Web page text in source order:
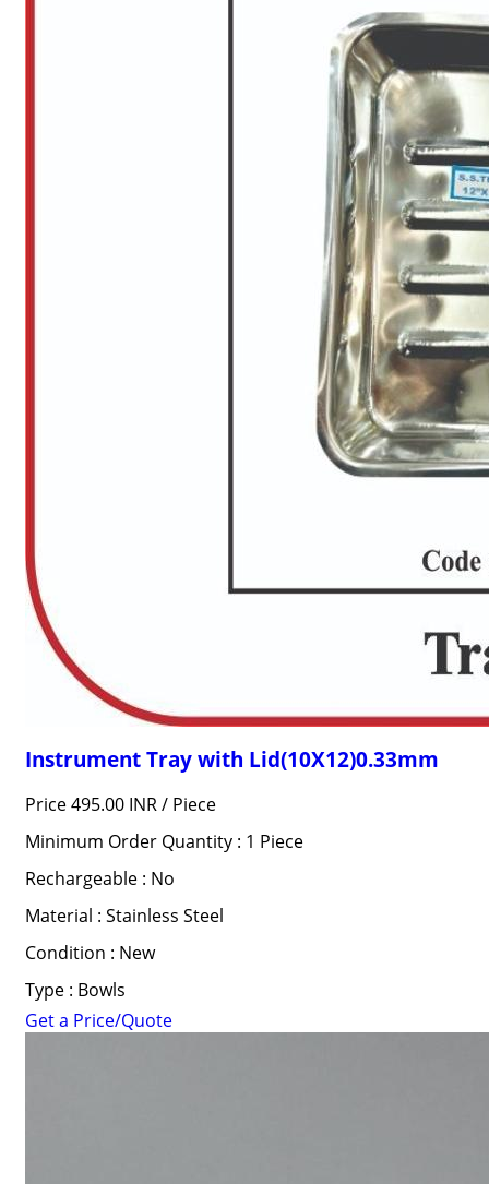
Instrument Tray with Lid(10X12)0.33mm
Price 495.00 INR / Piece
Minimum Order Quantity : 1 Piece
Rechargeable : No
Material : Stainless Steel
Condition : New
Type : Bowls
Get a Price/Quote